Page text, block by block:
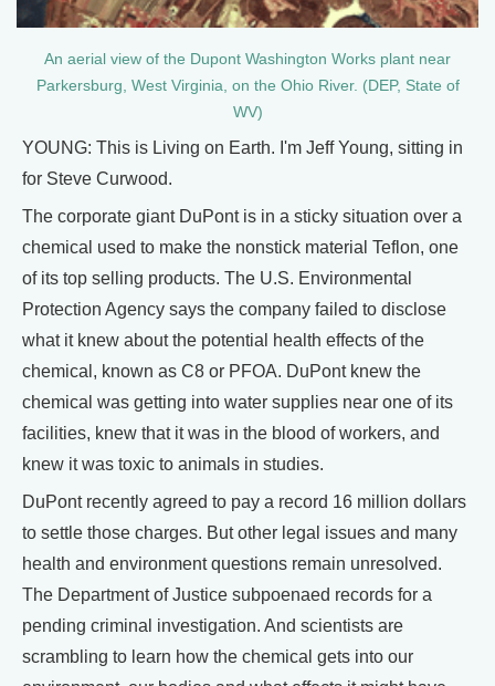
An aerial view of the Dupont Washington Works plant near
Parkersburg, West Virginia, on the Ohio River. (DEP, State of
WV)
YOUNG: This is Living on Earth. I'm Jeff Young, sitting in
for Steve Curwood.
The corporate giant DuPont is in a sticky situation over a
chemical used to make the nonstick material Teflon, one
of its top selling products. The U.S. Environmental
Protection Agency says the company failed to disclose
what it knew about the potential health effects of the
chemical, known as C8 or PFOA. DuPont knew the
chemical was getting into water supplies near one of its
facilities, knew that it was in the blood of workers, and
knew it was toxic to animals in studies.
DuPont recently agreed to pay a record 16 million dollars
to settle those charges. But other legal issues and many
health and environment questions remain unresolved.
The Department of Justice subpoenaed records for a
pending criminal investigation. And scientists are
scrambling to learn how the chemical gets into our